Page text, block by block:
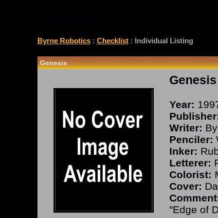
Byrne Robotics: Checklist: Individual Listing
Genesis
Genesis
Year:
Writer:
Penciler:
Inker:
Letterer:
Colorist:
Cover:
"Edge of